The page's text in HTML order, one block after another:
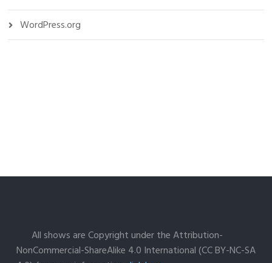
WordPress.org
All shows are Copyright under the Attribution-
NonCommercial-ShareAlike 4.0 International (CC BY-NC-SA